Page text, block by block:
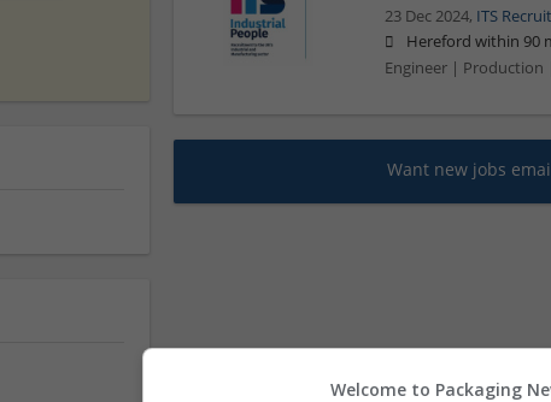
23 Dec 2024, ITS
Hereford within 90
Engineer | Production
Want new jobs
Welcome to Packaging